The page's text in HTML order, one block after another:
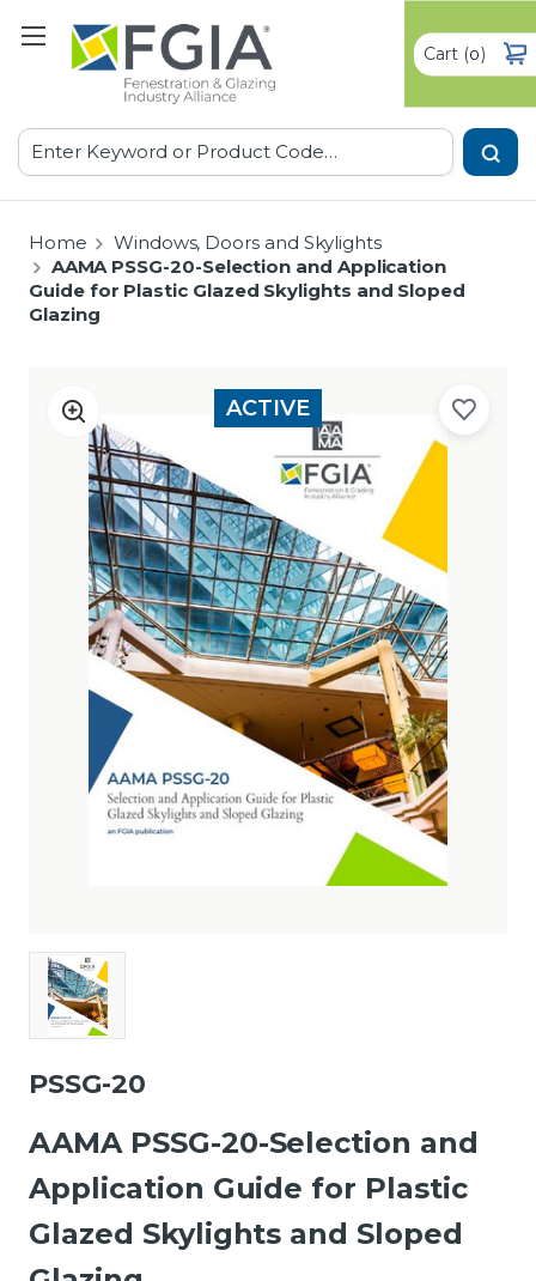
Search
Cart(0)
Home
Windows, Doors and Skylights
AAMA PSSG-20-Selection and Application
Guide for Plastic Glazed Skylights and Sloped
Glazing
ACTIVE
PSSG-20
AAMA PSSG-20-Selection and
Application Guide for Plastic
Glazed Skylights and Sloped